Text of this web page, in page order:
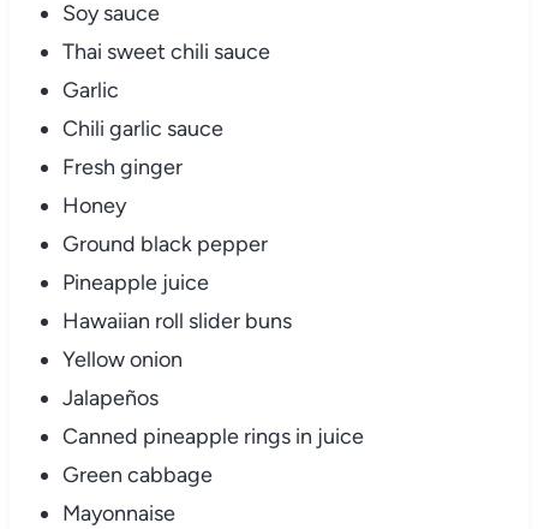
Soy sauce
Thai sweet chili sauce
Garlic
Chili garlic sauce
Fresh ginger
Honey
Ground black pepper
Pineapple juice
Hawaiian roll slider buns
Yellow onion
Jalapeños
Canned pineapple rings in juice
Green cabbage
Mayonnaise